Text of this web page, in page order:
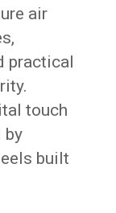
air
practical
touch
by
built